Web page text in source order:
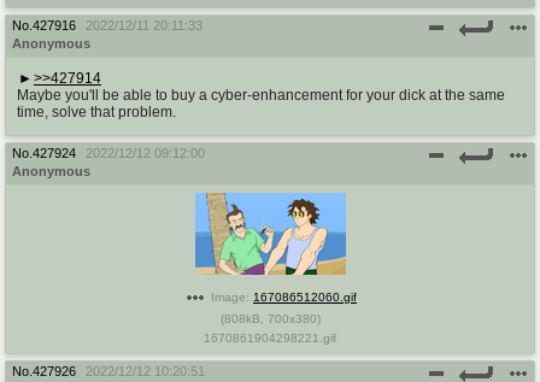
No. 427916
2022/12/11 20:11:33
Anonymous
>>427914
Maybe you'll be able to buy a cyber-enhancement for your dick at the same
time, solve that problem.
No. 427924
2022/12/12 09:12:00
Anonymous
Image: 167086512060.gif
(808kB 700x380)
1670861904298221.gif
No. 427926
2022/12/12 10:20:51